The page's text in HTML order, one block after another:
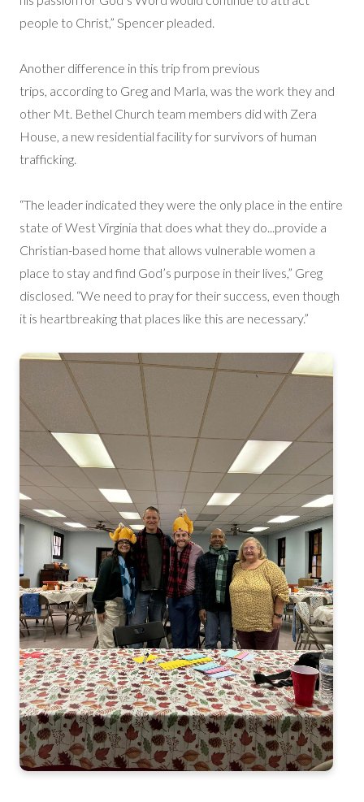
people to Christ,” Spencer pleaded.
Another difference in this trip from previous
trips, according to Greg and Marla, was the work they and
other Mt. Bethel Church team members did with Zera
House, a new residential facility for survivors of human
trafficking.
“The leader indicated they were the only place in the entire
state of West Virginia that does what they do...provide a
Christian-based home that allows vulnerable women a
place to stay and find God’s purpose in their lives,” Greg
disclosed. “We need to pray for their success, even though
it is heartbreaking that places like this are necessary.”